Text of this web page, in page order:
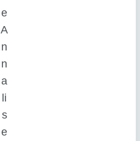
e
A
n
n
a
li
s
e